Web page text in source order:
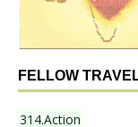
FELLOW
314.Action